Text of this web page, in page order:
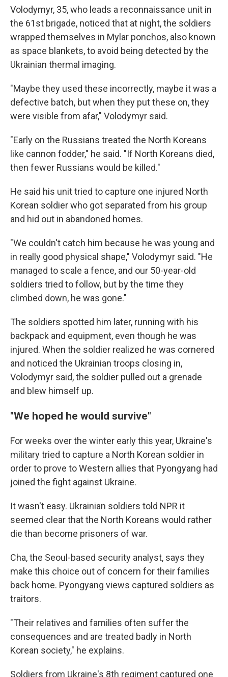
Volodymyr, 35, who leads a reconnaissance unit in
the 61st brigade, noticed that at night, the soldiers
wrapped themselves in Mylar ponchos, also known
as space blankets, to avoid being detected by the
Ukrainian thermal imaging.
"Maybe they used these incorrectly, maybe it was a
defective batch, but when they put these on, they
were visible from afar," Volodymyr said.
"Early on the Russians treated the North Koreans
like cannon fodder," he said. "If North Koreans died,
then fewer Russians would be killed."
He said his unit tried to capture one injured North
Korean soldier who got separated from his group
and hid out in abandoned homes.
"We couldn't catch him because he was young and
in really good physical shape," Volodymyr said. "He
managed to scale a fence, and our 50-year-old
soldiers tried to follow, but by the time they
climbed down, he was gone."
The soldiers spotted him later, running with his
backpack and equipment, even though he was
injured. When the soldier realized he was cornered
and noticed the Ukrainian troops closing in,
Volodymyr said, the soldier pulled out a grenade
and blew himself up.
"We hoped he would survive"
For weeks over the winter early this year, Ukraine's
military tried to capture a North Korean soldier in
order to prove to Western allies that Pyongyang had
joined the fight against Ukraine.
It wasn't easy. Ukrainian soldiers told NPR it
seemed clear that the North Koreans would rather
die than become prisoners of war.
Cha, the Seoul-based security analyst, says they
make this choice out of concern for their families
back home. Pyongyang views captured soldiers as
traitors.
"Their relatives and families often suffer the
consequences and are treated badly in North
Korean society," he explains.
Soldiers from Ukraine's 8th regiment captured one